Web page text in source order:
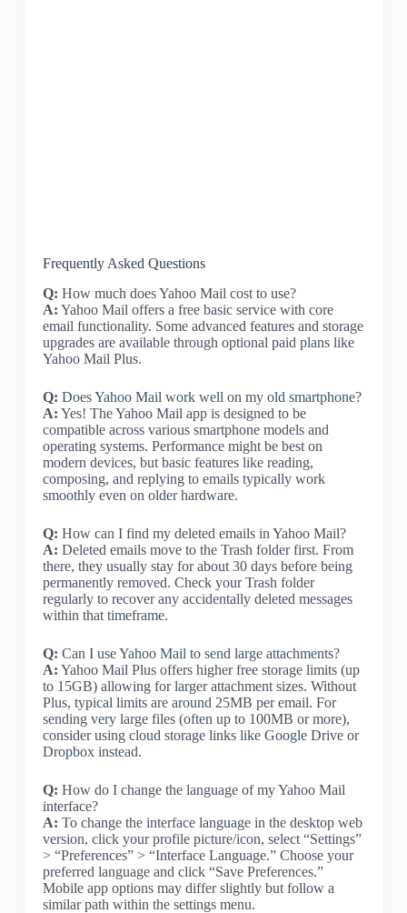
Frequently Asked Questions
Q: How much does Yahoo Mail cost to use?
A: Yahoo Mail offers a free basic service with core
email functionality. Some advanced features and storage
upgrades are available through optional paid plans like
Yahoo Mail Plus.
Q: Does Yahoo Mail work well on my old smartphone?
A: Yes! The Yahoo Mail app is designed to be
compatible across various smartphone models and
operating systems. Performance might be best on
modern devices, but basic features like reading,
composing, and replying to emails typically work
smoothly even on older hardware.
Q: How can I find my deleted emails in Yahoo Mail?
A: Deleted emails move to the Trash folder first. From
there, they usually stay for about 30 days before being
permanently removed. Check your Trash folder
regularly to recover any accidentally deleted messages
within that timeframe.
Q: Can I use Yahoo Mail to send large attachments?
A: Yahoo Mail Plus offers higher free storage limits (up
to 15GB) allowing for larger attachment sizes. Without
Plus, typical limits are around 25MB per email. For
sending very large files (often up to 100MB or more),
consider using cloud storage links like Google Drive or
Dropbox instead.
Q: How do I change the language of my Yahoo Mail
interface?
A: To change the interface language in the desktop web
version, click your profile picture/icon, select “Settings”
> “Preferences” > “Interface Language.” Choose your
preferred language and click “Save Preferences.”
Mobile app options may differ slightly but follow a
similar path within the settings menu.